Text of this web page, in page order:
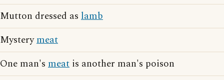
Mutton dressed as lamb
Mysterymeat
One man's meat is another man's poison